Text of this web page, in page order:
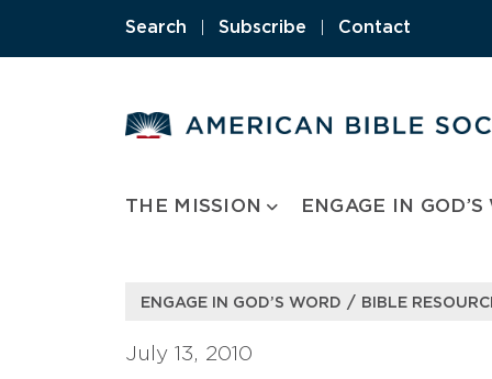
Search Subscribe Contact
THE MISSION ENGAGE IN GOD’S
ENGAGE IN GOD’S WORD / BIBLE
July 13, 2010